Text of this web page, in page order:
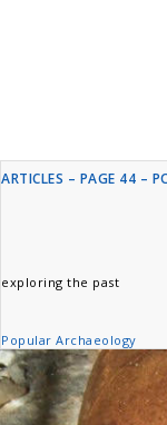
ARTICLES – PAGE 44 –
exploring the past
Popular Archaeology